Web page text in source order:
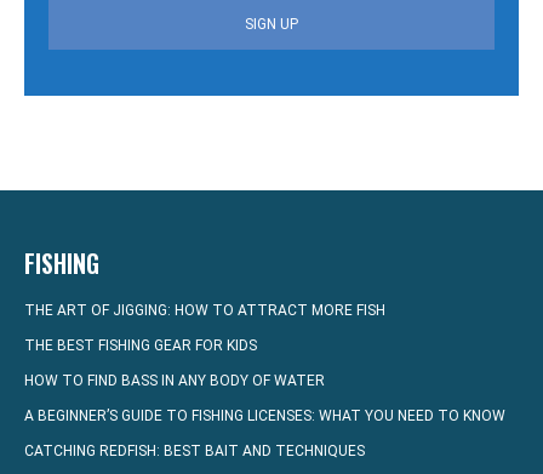
SIGN UP
FISHING
THE ART OF JIGGING: HOW TO ATTRACT MORE FISH
THE BEST FISHING GEAR FOR KIDS
HOW TO FIND BASS IN ANY BODY OF WATER
A BEGINNER’S GUIDE TO FISHING LICENSES: WHAT YOU NEED TO KNOW
CATCHING REDFISH: BEST BAIT AND TECHNIQUES